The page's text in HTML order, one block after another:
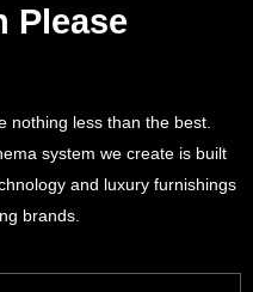
Please
nothing less than the best.
system we create is built
and luxury furnishings
brands.